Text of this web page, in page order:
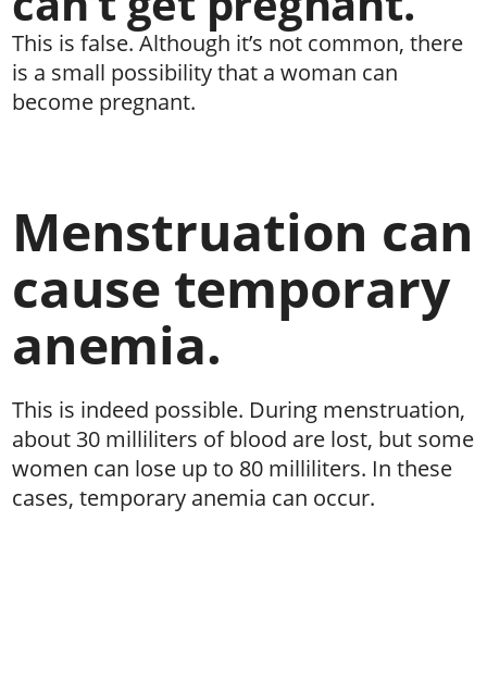
This is false. Although it’s not common, there
is a small possibility that a woman can
become pregnant.
Menstruation can
cause temporary
anemia.
This is indeed possible. During menstruation,
about 30 milliliters of blood are lost, but some
women can lose up to 80 milliliters. In these
cases, temporary anemia can occur.